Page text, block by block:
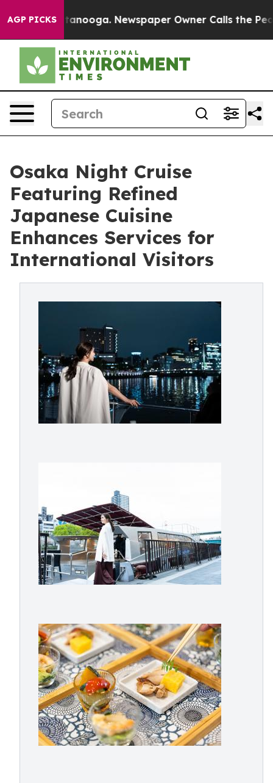
AGP PICKS
Chattanooga. Newspaper Owner Calls the People
Osaka Night Cruise
Featuring Refined
Japanese Cuisine
Enhances Services for
International Visitors